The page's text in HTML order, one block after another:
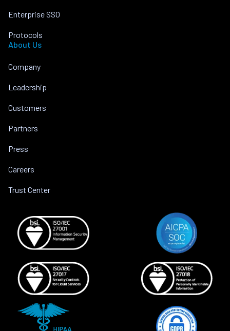
Enterprise SSO
Protocols
About Us
Company
Leadership
Customers
Partners
Press
Careers
Trust Center